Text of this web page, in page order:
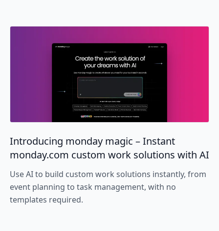
Introducing monday magic – Instant
monday.com custom work solutions with AI
Use AI to build custom work solutions instantly, from
event planning to task management, with no
templates required.